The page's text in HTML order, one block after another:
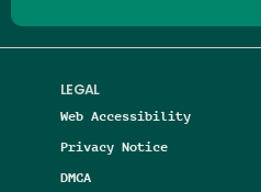
LEGAL
Web Accessibility
Privacy Notice
DMCA